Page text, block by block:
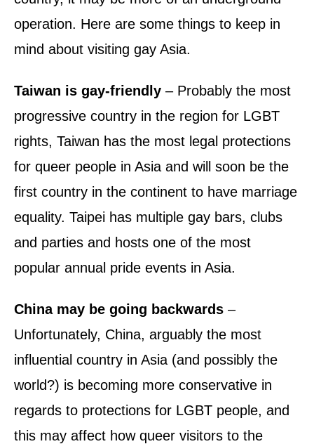
operation. Here are some things to keep in
mind about visiting gay Asia.
Taiwan is gay-friendly – Probably the most
progressive country in the region for LGBT
rights, Taiwan has the most legal protections
for queer people in Asia and will soon be the
first country in the continent to have marriage
equality. Taipei has multiple gay bars, clubs
and parties and hosts one of the most
popular annual pride events in Asia.
China may be going backwards –
Unfortunately, China, arguably the most
influential country in Asia (and possibly the
world?) is becoming more conservative in
regards to protections for LGBT people, and
this may affect how queer visitors to the